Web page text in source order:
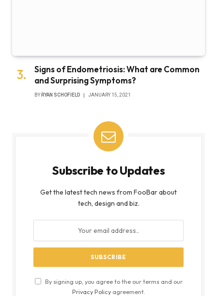
Signs of Endometriosis: What are Common
and Surprising Symptoms?
BY RYAN SCHOFIELD JANUARY 15, 2021
Subscribe to Updates
Get the latest tech news from FooBar about
tech, design and biz.
By signing up, you agree to the our terms and our
Privacy Policyagreement.